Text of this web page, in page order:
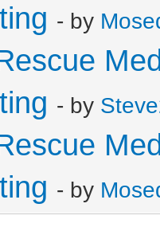
- by
- by
- by